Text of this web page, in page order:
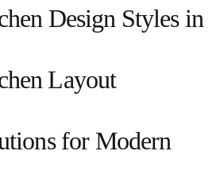
Design Styles in
Layout
for Modern